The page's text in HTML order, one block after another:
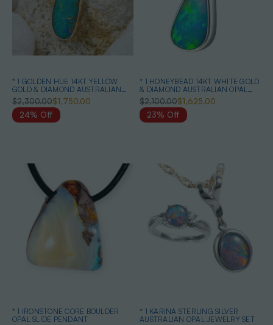
* 1 GOLDEN HUE 14KT YELLOW
GOLD & DIAMOND AUSTRALIAN
OPAL NECKLACE
$2,300.00$1,750.00
24% Off
* 1 HONEYBEAD 14KT WHITE GOLD
& DIAMOND AUSTRALIAN OPAL
NECKLACE
$2,100.00$1,625.00
23% Off
* 1 IRONSTONE CORE BOULDER
OPAL SLIDE PENDANT
* 1 KARINA STERLING SILVER
AUSTRALIAN OPAL JEWELRY SET